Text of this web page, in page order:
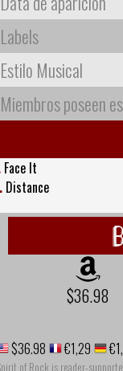
Labels
Estilo Musical
Miembros poseen
Face It
Distance
$36.98
$36.98 €1,29
of Rock is reader-